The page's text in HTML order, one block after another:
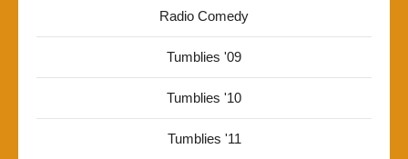
Radio Comedy
Tumblies '09
Tumblies '10
Tumblies '11